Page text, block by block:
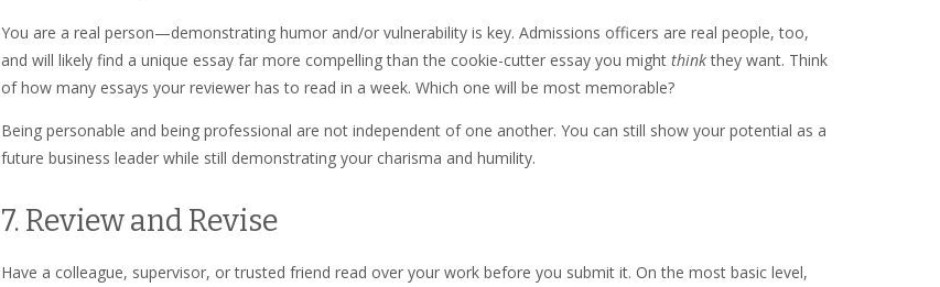
You are a real person—demonstrating humor and/or vulnerability is key. Admissions officers are real people, too,
and will likely find a unique essay far more compelling than the cookie-cutter essay you might thinkthey want. Think
of how many essays your reviewer has to read in a week. Which one will be most memorable?
Being personable and being professional are not independent of one another. You can still show your potential as a
future business leader while still demonstrating your charisma and humility.
7. Review and Revise
Have a colleague, supervisor, or trusted friend read over your work before you submit it. On the most basic level,